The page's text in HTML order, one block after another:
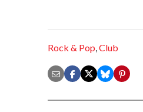
Rock & Pop,Club